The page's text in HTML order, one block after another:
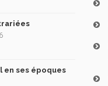
en ses époques